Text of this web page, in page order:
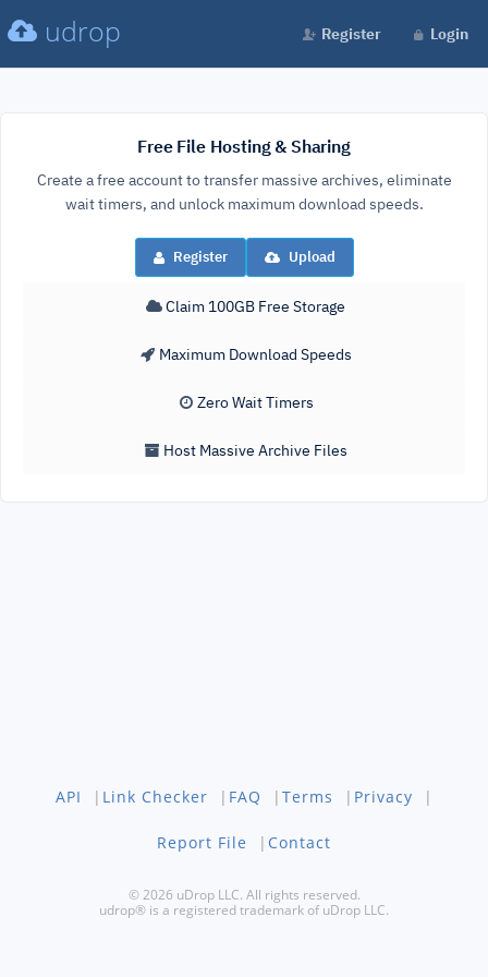
udrop Register Login
Free File Hosting & Sharing
Create a free account to transfer massive archives, eliminate
wait timers, and unlock maximum download speeds.
Register Upload
Claim 100GB Free Storage
Maximum Download Speeds
Zero Wait Timers
Host Massive Archive Files
API | Link Checker | FAQ | Terms | Privacy |
Report File | Contact
© 2026 uDrop LLC. All rights reserved.
udrop® is a registered trademark of uDrop LLC.